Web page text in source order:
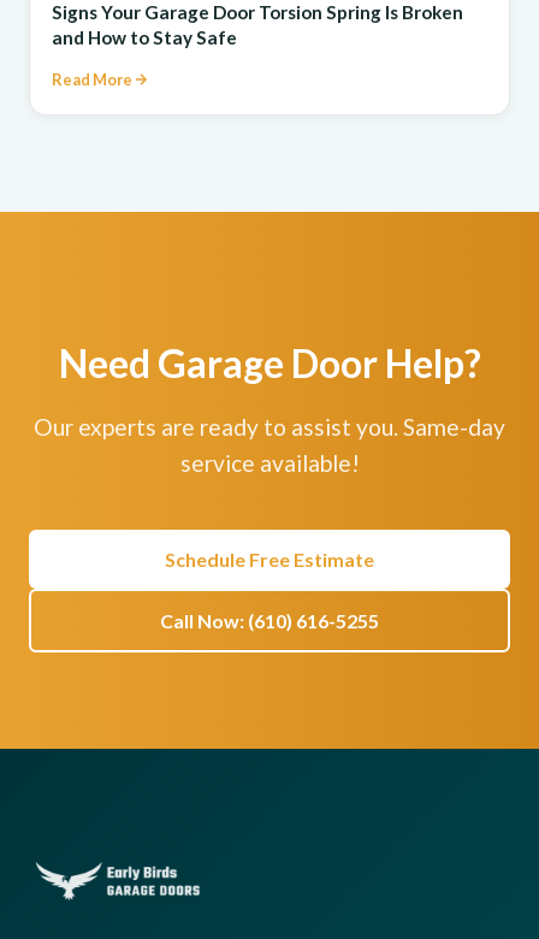
Signs Your Garage Door Torsion Spring Is Broken
and How to Stay Safe
Read More
Need Garage Door Help?
Our experts are ready to assist you. Same-day
service available!
Schedule Free Estimate
Call Now: (610) 616-5255